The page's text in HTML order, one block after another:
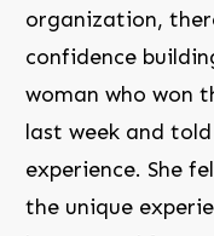
organization,
confidence
woman who won
last week and
experience. She
the unique